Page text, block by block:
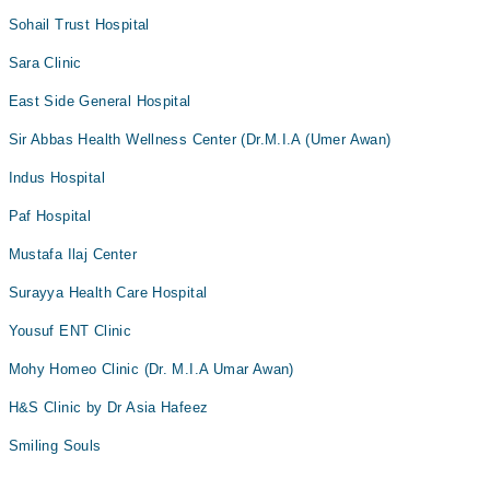
Dr. M. Tariq Farman
Dr. Zeenat Moghal
Sohail Trust Hospital
Sara Clinic
East Side General Hospital
Sir Abbas Health Wellness Center (Dr.M.I.A (Umer Awan)
Indus Hospital
Paf Hospital
Mustafa Ilaj Center
Surayya Health Care Hospital
Yousuf ENT Clinic
Mohy Homeo Clinic (Dr. M.I.A Umar Awan)
H&S Clinic by Dr Asia Hafeez
Smiling Souls